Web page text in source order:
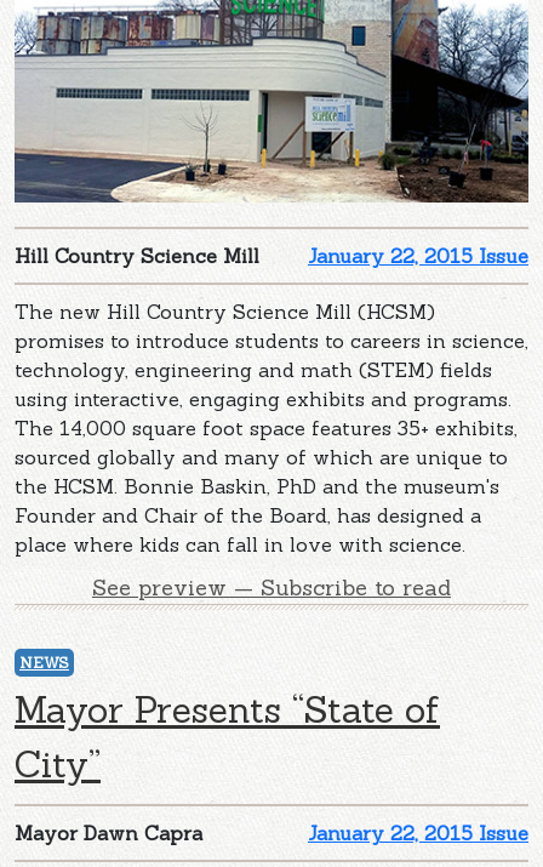
January 22, 2015 Issue
Hill Country Science Mill
The new Hill Country Science Mill (HCSM)
promises to introduce students to careers in science,
technology, engineering and math (STEM) fields
using interactive, engaging exhibits and programs.
The 14,000 square foot space features 35+ exhibits,
sourced globally and many of which are unique to
the HCSM. Bonnie Baskin, PhD and the museum's
Founder and Chair of the Board, has designed a
place where kids can fall in love with science.
See preview — Subscribe to read
NEWS
Mayor Presents “State of
City”
January 22, 2015 Issue
Mayor Dawn Capra